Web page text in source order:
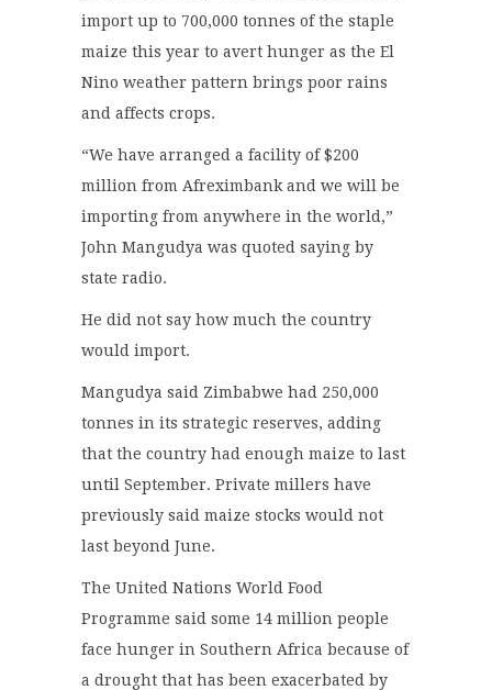
import up to 700,000 tonnes of the staple
maize this year to avert hunger as the El
Nino weather pattern brings poor rains
and affects crops.
“We have arranged a facility of $200
million from Afreximbank and we will be
importing from anywhere in the world,”
John Mangudya was quoted saying by
state radio.
He did not say how much the country
would import.
Mangudya said Zimbabwe had 250,000
tonnes in its strategic reserves, adding
that the country had enough maize to last
until September. Private millers have
previously said maize stocks would not
last beyond June.
The United Nations World Food
Programme said some 14 million people
face hunger in Southern Africa because of
a drought that has been exacerbated by